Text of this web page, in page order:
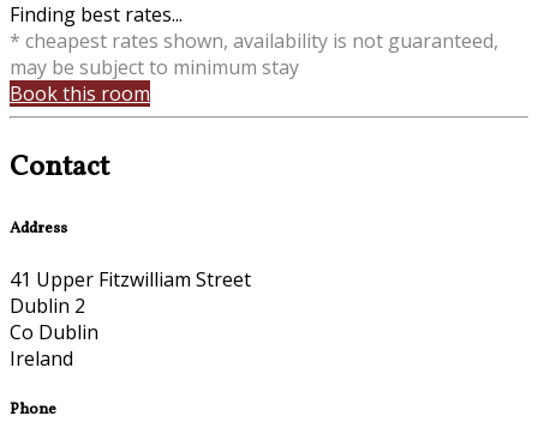
Finding best rates...
* cheapest rates shown, availability is not guaranteed,
may be subject to minimum stay
Book this room
Contact
Address
41 Upper Fitzwilliam Street
Dublin 2
Co Dublin
Ireland
Phone